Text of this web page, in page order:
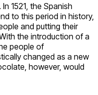
1521, the Spanish
to this period in history,
and putting their
the introduction of a
people of
changed as a new
however, would